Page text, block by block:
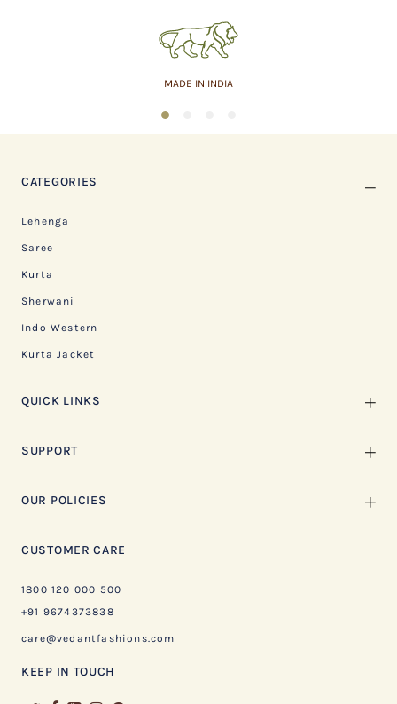
MADE IN INDIA
1
CATEGORIES
Lehenga
Saree
Kurta
Sherwani
Indo Western
Kurta Jacket
QUICK LINKS
SUPPORT
OUR POLICIES
CUSTOMER CARE
1800 120 000 500
+91 9674373838
care@vedantfashions.com
KEEP IN TOUCH